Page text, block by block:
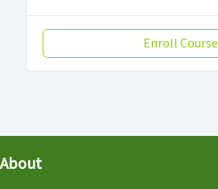
Enroll Course
About